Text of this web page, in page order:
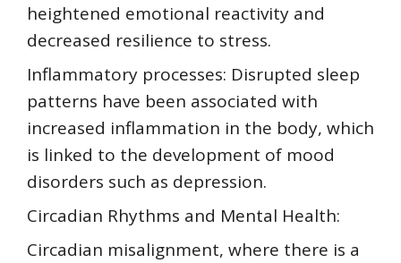
heightened emotional reactivity and
decreased resilience to stress.
Inflammatory processes: Disrupted sleep
patterns have been associated with
increased inflammation in the body, which
is linked to the development of mood
disorders such as depression.
Circadian Rhythms and Mental Health:
Circadian misalignment, where there is a